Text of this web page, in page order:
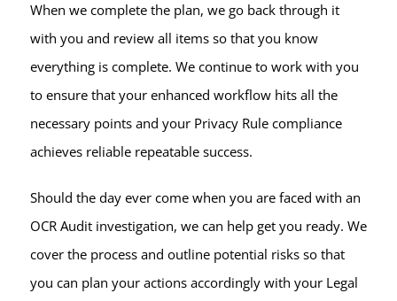
When we complete the plan, we go back through it
with you and review all items so that you know
everything is complete. We continue to work with you
to ensure that your enhanced workflow hits all the
necessary points and your Privacy Rule compliance
achieves reliable repeatable success.
Should the day ever come when you are faced with an
OCR Audit investigation, we can help get you ready. We
cover the process and outline potential risks so that
you can plan your actions accordingly with your Legal